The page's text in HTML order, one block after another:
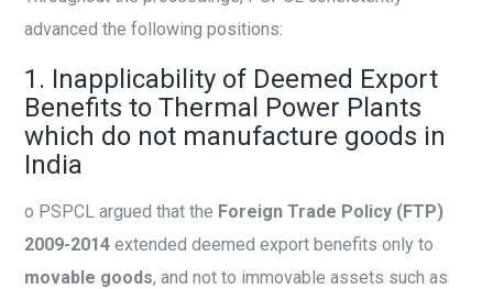
advanced the following positions:
1. Inapplicability of Deemed Export
Benefits to Thermal Power Plants
which do not manufacture goods in
India
o PSPCL argued that the Foreign Trade Policy (FTP)
2009-2014 extended deemed export benefits only to
movable goods, and not to immovable assets such as